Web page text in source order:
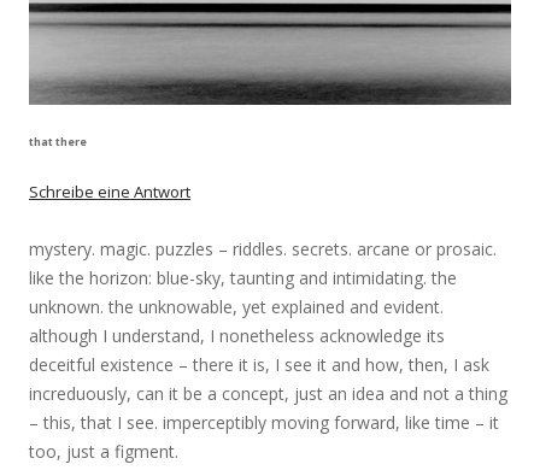
that there
Schreibe eine Antwort
mystery. magic. puzzles – riddles. secrets. arcane or prosaic.
like the horizon: blue-sky, taunting and intimidating. the
unknown. the unknowable, yet explained and evident.
although I understand, I nonetheless acknowledge its
deceitful existence – there it is, I see it and how, then, I ask
increduously, can it be a concept, just an idea and not a thing
– this, that I see. imperceptibly moving forward, like time – it
too, just a figment.